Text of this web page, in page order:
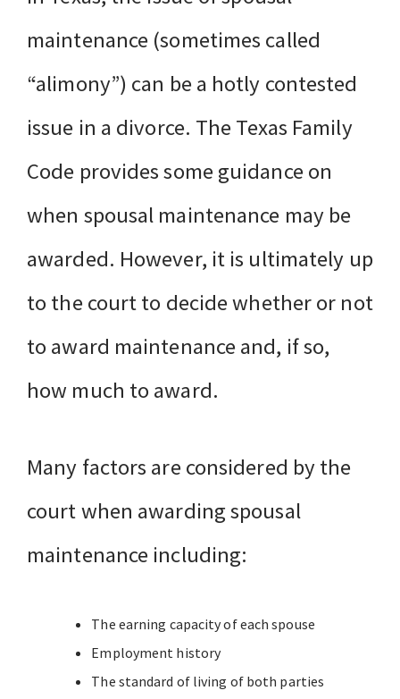
maintenance (sometimes called
“alimony”) can be a hotly contested
issue in a divorce. The Texas Family
Code provides some guidance on
when spousal maintenance may be
awarded. However, it is ultimately up
to the court to decide whether or not
to award maintenance and, if so,
how much to award.
Many factors are considered by the
court when awarding spousal
maintenance including:
The earning capacity of each spouse
Employment history
The standard of living of both parties